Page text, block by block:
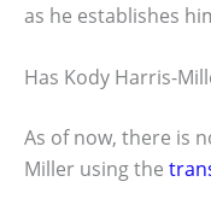
as he establishes
Has Kody Harris-
As of now, there is
Miller using the